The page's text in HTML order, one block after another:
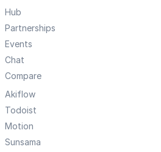
Hub
Partnerships
Events
Chat
Compare
Akiflow
Todoist
Motion
Sunsama